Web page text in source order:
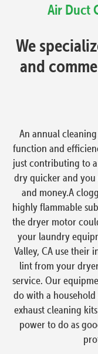
Air Duct
We
and
An annual
function and
just contributing to
dry quicker and you
and money.A
highly flammable
the dryer motor
your laundry
Valley, CA use their
lint from your
service. Our
do with a
exhaust cleaning
power to do as